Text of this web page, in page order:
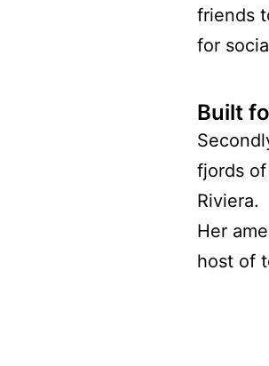
friends
for
Built
fjords
Riviera.
Her
host of